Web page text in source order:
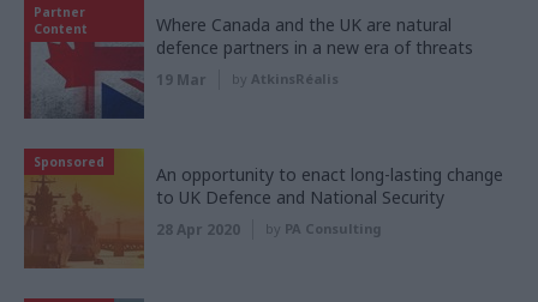
Partner
Content
Where Canada and the UK are natural
defence partners in a new era of threats
19 Mar by AtkinsRéalis
Sponsored
An opportunity to enact long-lasting change
to UK Defence and National Security
28 Apr 2020 by PA Consulting